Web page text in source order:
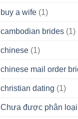
buy a wife(1)
cambodian brides(1)
chinese(1)
chinese mail order
christian dating (1)
Chưa được phân loại